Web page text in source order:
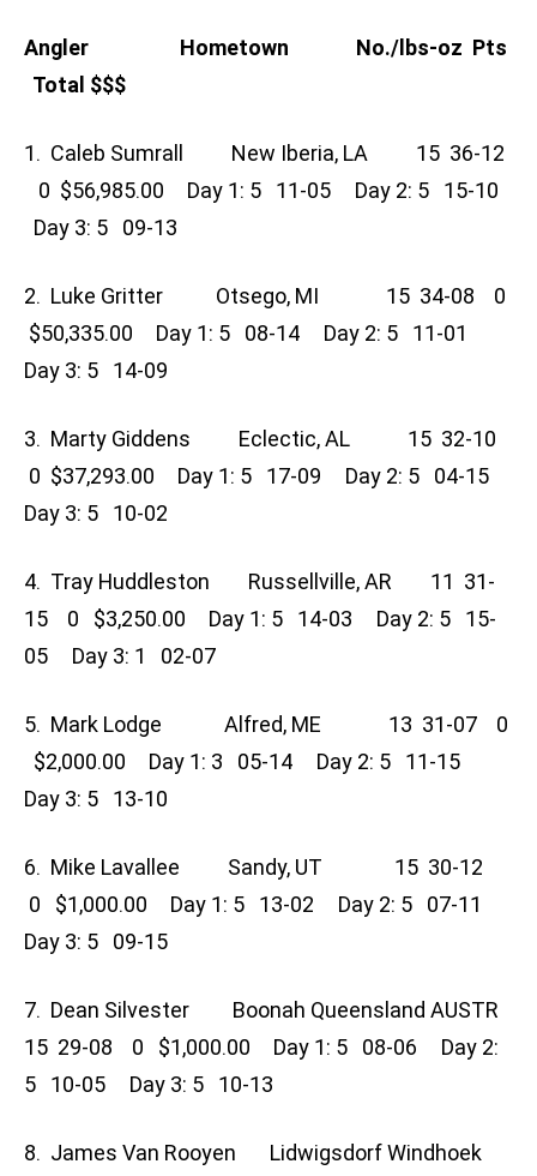
Angler Hometown No./lbs-oz Pts
Total $$$
1. Caleb Sumrall New Iberia, LA 15 36-12
0 $56,985.00 Day 1: 5 11-05 Day 2: 5 15-10
Day 3: 5 09-13
2. Luke Gritter Otsego, MI 15 34-08 0
$50,335.00 Day 1: 5 08-14 Day 2: 5 11-01
Day 3: 5 14-09
3. Marty Giddens Eclectic, AL 15 32-10
0 $37,293.00 Day 1: 5 17-09 Day 2: 5 04-15
Day 3: 5 10-02
4. Tray Huddleston Russellville, AR 11 31-
15 0 $3,250.00 Day 1: 5 14-03 Day 2: 5 15-
05 Day 3: 1 02-07
5. Mark Lodge Alfred, ME 13 31-07 0
$2,000.00 Day 1: 3 05-14 Day 2: 5 11-15
Day 3: 5 13-10
6. Mike Lavallee Sandy, UT 15 30-12
0 $1,000.00 Day 1: 5 13-02 Day 2: 5 07-11
Day 3: 5 09-15
7. Dean Silvester Boonah Queensland AUSTR
15 29-08 0 $1,000.00 Day 1: 5 08-06 Day 2:
5 10-05 Day 3: 5 10-13
8. James Van Rooyen Lidwigsdorf Windhoek